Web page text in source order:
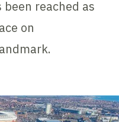
reached as
on